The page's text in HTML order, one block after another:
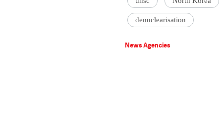
denuclearisation
News Agencies